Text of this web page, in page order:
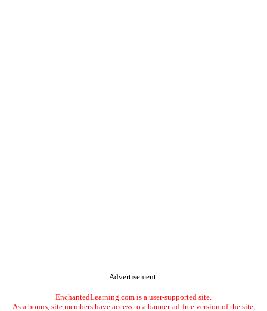
Advertisement.
EnchantedLearning.com is a user-supported site.
As a bonus, site members have access to a banner-ad-free version of the site,